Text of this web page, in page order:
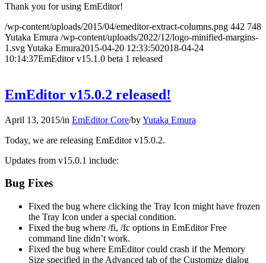
Thank you for using EmEditor!
/wp-content/uploads/2015/04/emeditor-extract-columns.png 442 748
Yutaka Emura /wp-content/uploads/2022/12/logo-minified-margins-
1.svgYutaka Emura2015-04-20 12:33:502018-04-24
10:14:37EmEditor v15.1.0 beta 1 released
EmEditor v15.0.2 released!
April 13, 2015/in EmEditor Core/byYutaka Emura
Today, we are releasing EmEditor v15.0.2.
Updates from v15.0.1 include:
Bug Fixes
Fixed the bug where clicking the Tray Icon might have frozen
the Tray Icon under a special condition.
Fixed the bug where /fi, /fc options in EmEditor Free
command line didn’t work.
Fixed the bug where EmEditor could crash if the Memory
Size specified in the Advanced tab of the Customize dialog